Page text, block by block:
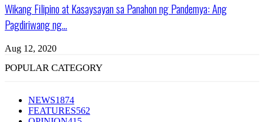
Wikang Filipino at Kasaysayan sa Panahon ng Pandemya: Ang
Pagdiriwang ng...
Aug 12, 2020
POPULAR CATEGORY
NEWS1874
FEATURES562